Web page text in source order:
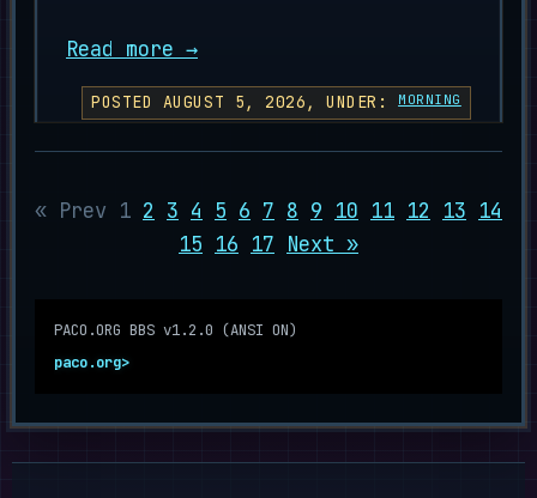
Read more →
POSTED AUGUST 5, 2026, UNDER: MORNING
« Prev 1 2 3 4 5 6 7 8 9 10 11 12 13 14
15 16 17 Next »
PACO.ORG BBS v1.2.0 (ANSI ON)
paco.org>